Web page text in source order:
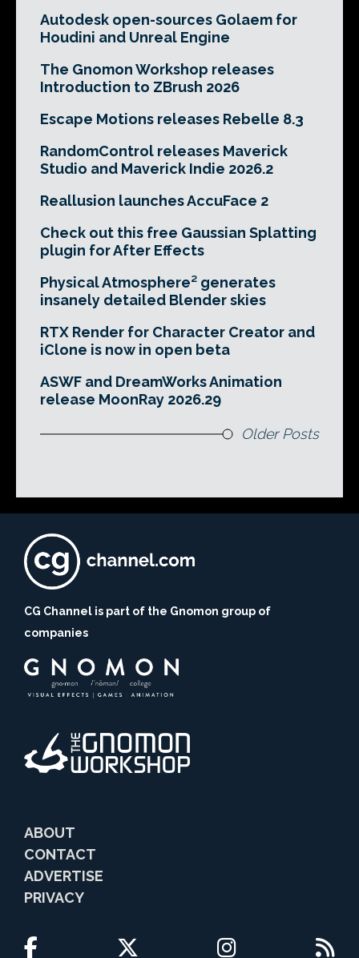
Autodesk open-sources Golaem for
Houdini and Unreal Engine
The Gnomon Workshop releases
Introduction to ZBrush 2026
Escape Motions releases Rebelle 8.3
RandomControl releases Maverick
Studio and Maverick Indie 2026.2
Reallusion launches AccuFace 2
Check out this free Gaussian Splatting
plugin for After Effects
Physical Atmosphere² generates
insanely detailed Blender skies
RTX Render for Character Creator and
iClone is now in open beta
ASWF and DreamWorks Animation
release MoonRay 2026.29
Older Posts
CG Channel is part of the Gnomon group of
companies
ABOUT
CONTACT
ADVERTISE
PRIVACY